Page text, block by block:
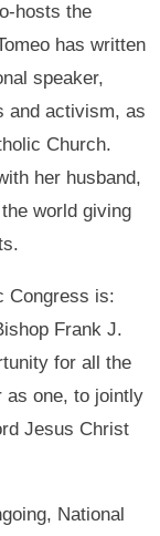
hosts the
has written
speaker,
and activism, as
Church.
her husband,
world giving
Congress is:
Frank J.
for all the
as one, to jointly
Jesus Christ
National